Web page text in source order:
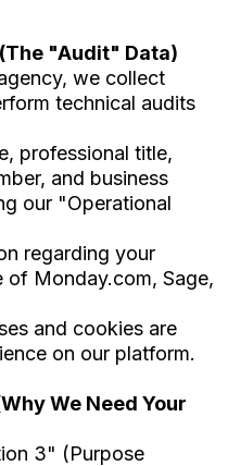
"Audit" Data)
we collect
technical audits
professional title,
and business
our "Operational
regarding your
of Monday.com, Sage,
and cookies are
on our platform.
We Need Your
3" (Purpose